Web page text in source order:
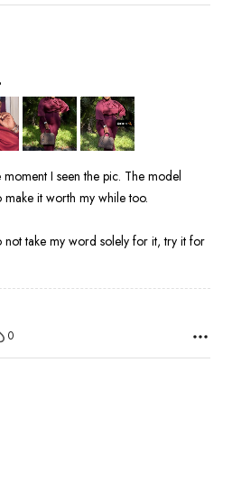
I seen the pic. The model
it worth my while too.
not take my word solely for it, try it for
0